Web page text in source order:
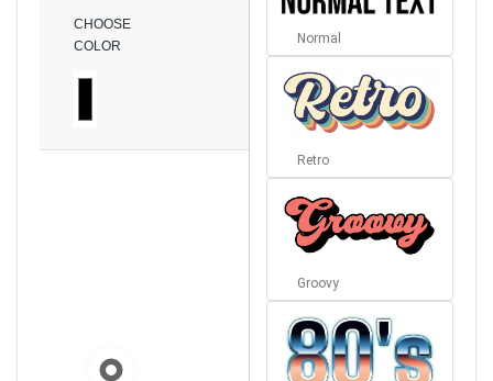
CHOOSE
COLOR
Normal
Retro
Groovy